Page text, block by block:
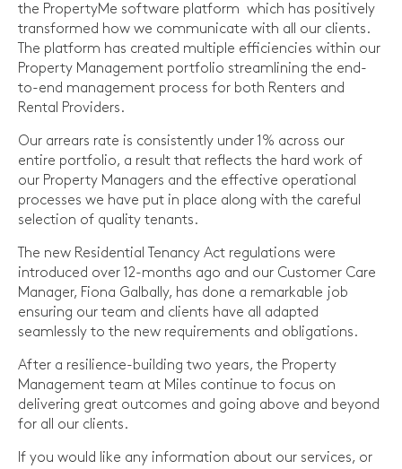
the PropertyMe software platform which has positively
transformed how we communicate with all our clients.
The platform has created multiple efficiencies within our
Property Management portfolio streamlining the end-
to-end management process for both Renters and
Rental Providers.
Our arrears rate is consistently under 1% across our
entire portfolio, a result that reflects the hard work of
our Property Managers and the effective operational
processes we have put in place along with the careful
selection of quality tenants.
The new Residential Tenancy Act regulations were
introduced over 12-months ago and our Customer Care
Manager, Fiona Galbally, has done a remarkable job
ensuring our team and clients have all adapted
seamlessly to the new requirements and obligations.
After a resilience-building two years, the Property
Management team at Miles continue to focus on
delivering great outcomes and going above and beyond
for all our clients.
If you would like any information about our services, or